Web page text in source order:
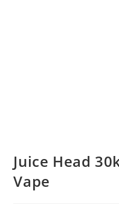
Juice Head
Vape